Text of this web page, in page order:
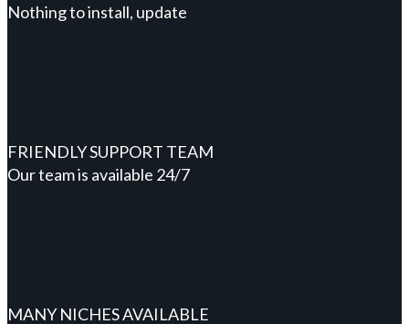
Nothing to install, update
FRIENDLY SUPPORT TEAM
Our team is available 24/7
MANY NICHES AVAILABLE